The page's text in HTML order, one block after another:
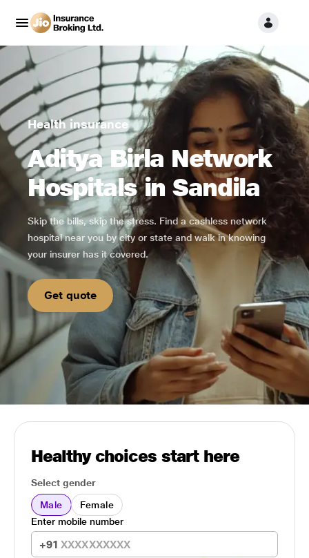
Health insurance
Aditya Birla Network
Hospitals in Sandila
Skip the bills, skip the stress. Find a cashless network
hospital near you by city or state and walk in knowing
your insurer has it covered.
Get quote
Healthy choices start here
Select gender
Male
Female
+91
Enter mobile number